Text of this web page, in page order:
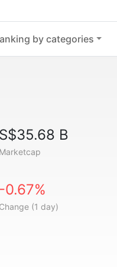
by categories
S$35.68 B
Marketcap
-0.67%
Change (1 day)